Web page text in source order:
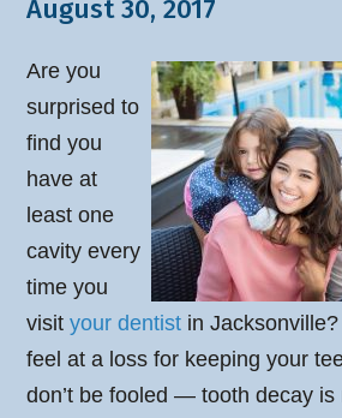
August 30, 2017
Are you
surprised to
find you
have at
least one
cavity every
time you
visityour dentist in
feel at a loss for keeping your
don’t be fooled — tooth decay is